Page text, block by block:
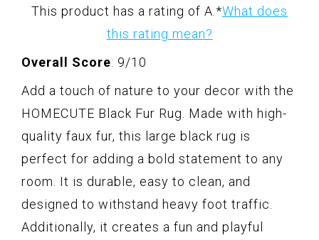
This product has a rating of A.*What does
this rating mean?
Overall Score: 9/10
Add a touch of nature to your decor with the
HOMECUTE Black Fur Rug. Made with high-
quality faux fur, this large black rug is
perfect for adding a bold statement to any
room. It is durable, easy to clean, and
designed to withstand heavy foot traffic.
Additionally, it creates a fun and playful